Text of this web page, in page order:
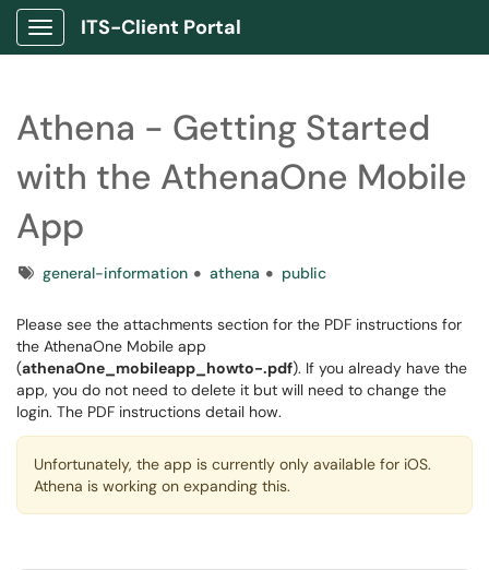
Show Applications Menu
ITS-Client Portal
Athena - Getting Started
with the AthenaOne Mobile
App
Tagsgeneral-information athena public
Please see the attachments section for the PDF instructions for
the AthenaOne Mobile app
(athenaOne_mobileapp_howto-.pdf). If you already have the
app, you do not need to delete it but will need to change the
login. The PDF instructions detail how.
Unfortunately, the app is currently only available for iOS.
Athena is working on expanding this.